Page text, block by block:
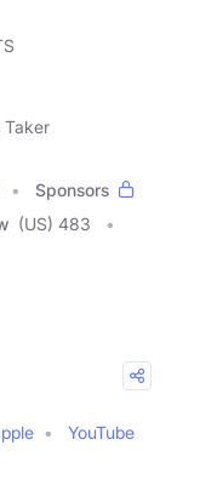
Taker
Sponsors
(US) 483
YouTube